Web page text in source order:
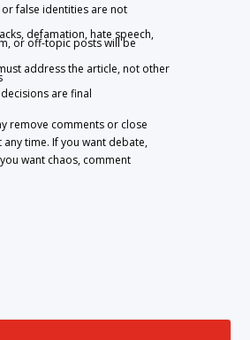
false identities are not
defamation, hate speech,
or off-topic posts will be
address the article, not other
are final
remove comments or close
any time. If you want debate,
want chaos, comment